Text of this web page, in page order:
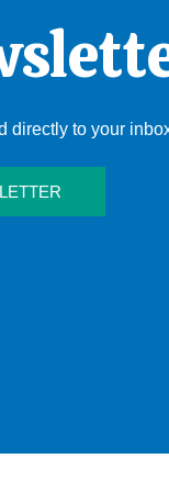
directly to your